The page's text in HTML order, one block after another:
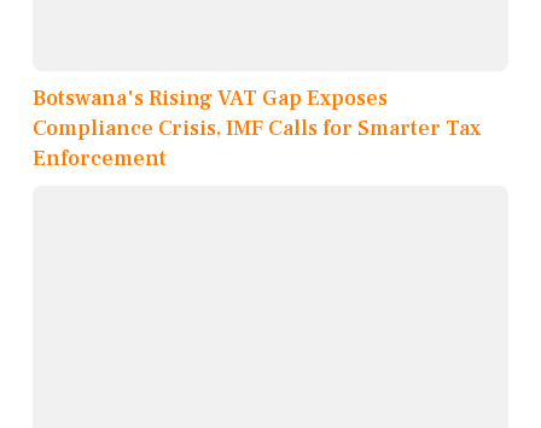
Botswana's Rising VAT Gap Exposes
Compliance Crisis, IMF Calls for Smarter Tax
Enforcement